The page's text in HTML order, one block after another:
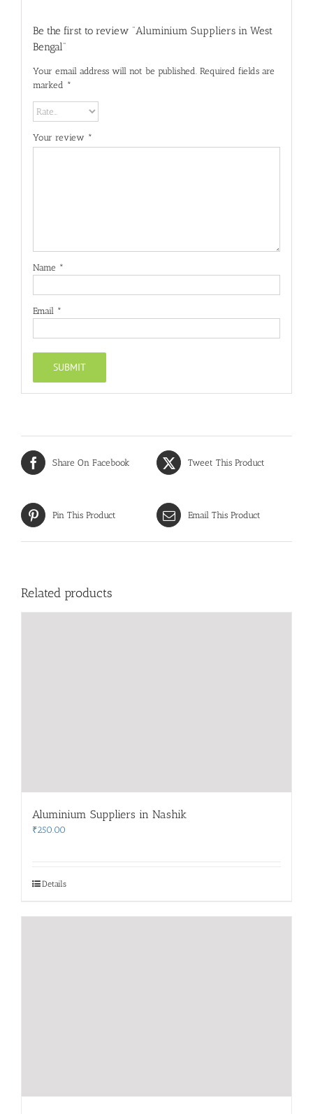
Be the first to review “Aluminium Suppliers in West
Bengal”
Your email address will not be published. Required fields are
marked *
Your review *
Name *
Email *
Share On Facebook Tweet This Product
Pin This Product Email This Product
Related products
Aluminium Suppliers in Nashik
₹250.00
Details